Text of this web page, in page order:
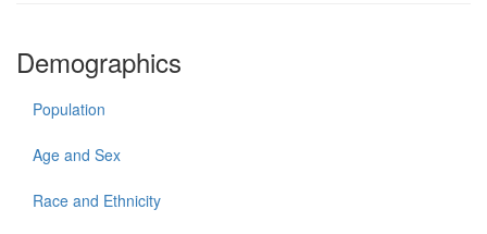
Demographics
Population
Age and Sex
Race and Ethnicity